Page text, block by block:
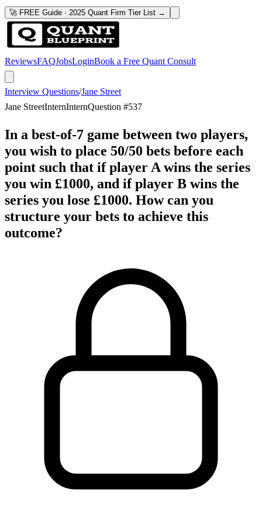
🚀 FREE Guide · 2025 Quant Firm Tier List →
ReviewsFAQJobsLoginBook a Free Quant Consult
Interview Questions/Jane Street
Jane StreetInternInternQuestion #537
In a best-of-7 game between two players,
you wish to place 50/50 bets before each
point such that if player A wins the series
you win £1000, and if player B wins the
series you lose £1000. How can you
structure your bets to achieve this
outcome?